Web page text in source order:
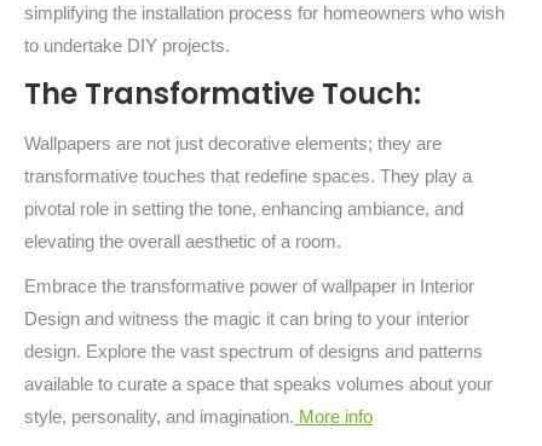
simplifying the installation process for homeowners who wish
to undertake DIY projects.
The Transformative Touch:
Wallpapers are not just decorative elements; they are
transformative touches that redefine spaces. They play a
pivotal role in setting the tone, enhancing ambiance, and
elevating the overall aesthetic of a room.
Embrace the transformative power of wallpaper in Interior
Design and witness the magic it can bring to your interior
design. Explore the vast spectrum of designs and patterns
available to curate a space that speaks volumes about your
style, personality, and imagination. More info